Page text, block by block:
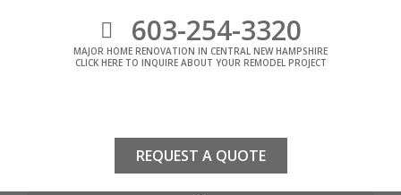
603-254-3320
MAJOR HOME RENOVATION IN CENTRAL NEW HAMPSHIRE
CLICK HERE TO INQUIRE ABOUT YOUR REMODEL PROJECT
REQUEST A QUOTE